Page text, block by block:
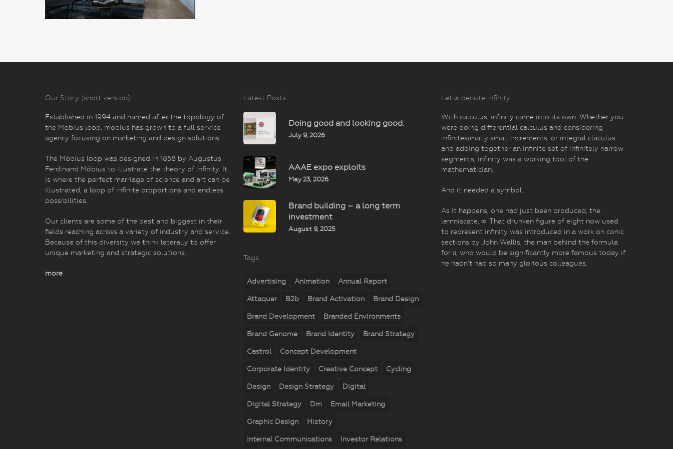
Our Story (short version)
Established in 1994 and named after the topology of
the Möbius loop, mobius has grown to a full service
agency focusing on marketing and design solutions.
The Möbius loop was designed in 1858 by Augustus
Ferdinand Möbius to illustrate the theory of infinity. It
is where the perfect marriage of science and art can be
illustrated, a loop of infinite proportions and endless
possibilities.
Our clients are some of the best and biggest in their
fields reaching across a variety of industry and service.
Because of this diversity we think laterally to offer
unique marketing and strategic solutions.
more
Latest Posts
Doing good and looking good.
July 9, 2026
AAAE expo exploits
May 23, 2026
Brand building – a long term
investment
August 9, 2025
Tags
Advertising Animation Annual Report
Attaquer B2b Brand Activation Brand Design
Brand Development Branded Environments
Brand Genome Brand Identity Brand Strategy
Castrol Concept Development
Corporate Identity Creative Concept Cycling
Design Design Strategy Digital
Digital Strategy Dm Email Marketing
Graphic Design History
Internal Communications Investor Relations
Let ∞ denote infinity
With calculus, infinity came into its own. Whether you
were doing differential calculus and considering
infinitesimally small increments, or integral claculus
and adding together an infinite set of infinitely narrow
segments, infinity was a working tool of the
mathematician.
And it needed a symbol.
As it happens, one had just been produced, the
lemniscate, ∞. That drunken figure of eight now used
to represent infinity was introduced in a work on conic
sections by John Wallis, the man behind the formula
for π, who would be significantly more famous today if
he hadn’t had so many glorious colleagues.